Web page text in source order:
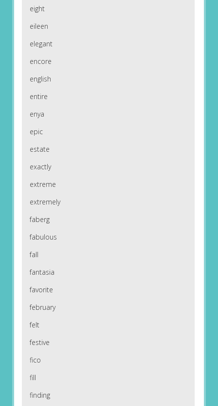
eight
eileen
elegant
encore
english
entire
enya
epic
estate
exactly
extreme
extremely
faberg
fabulous
fall
fantasia
favorite
february
felt
festive
fico
fill
finding